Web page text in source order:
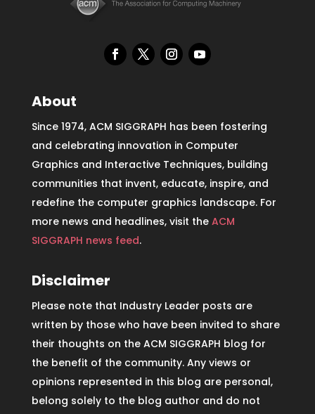
About
Since 1974, ACM SIGGRAPH has been fostering
and celebrating innovation in Computer
Graphics and Interactive Techniques, building
communities that invent, educate, inspire, and
redefine the computer graphics landscape. For
more news and headlines, visit the ACM
SIGGRAPH news feed.
Disclaimer
Please note that Industry Leader posts are
written by those who have been invited to share
their thoughts on the ACM SIGGRAPH blog for
the benefit of the community. Any views or
opinions represented in this blog are personal,
belong solely to the blog author and do not